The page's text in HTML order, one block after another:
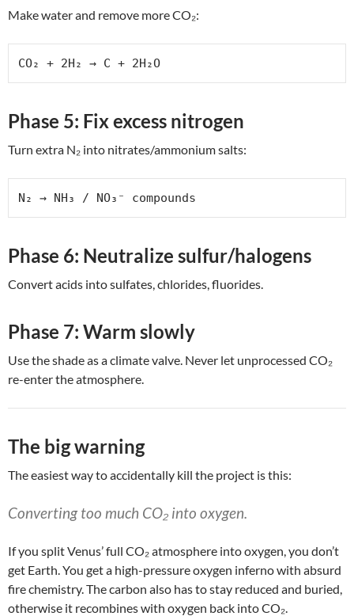
Make water and remove more CO₂:
CO₂ + 2H₂ → C + 2H₂O
Phase 5: Fix excess nitrogen
Turn extra N₂ into nitrates/ammonium salts:
N₂ → NH₃ / NO₃⁻ compounds
Phase 6: Neutralize sulfur/halogens
Convert acids into sulfates, chlorides, fluorides.
Phase 7: Warm slowly
Use the shade as a climate valve. Never let unprocessed CO₂
re-enter the atmosphere.
The big warning
The easiest way to accidentally kill the project is this:
Converting too much CO₂ into oxygen.
If you split Venus’ full CO₂ atmosphere into oxygen, you don’t
get Earth. You get a high-pressure oxygen inferno with absurd
fire chemistry. The carbon also has to stay reduced and buried,
otherwise it recombines with oxygen back into CO₂.